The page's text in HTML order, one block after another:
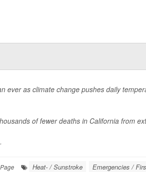
ever as climate change pushes daily
of fewer deaths in California from
Heat- / Sunstroke Emergencies /